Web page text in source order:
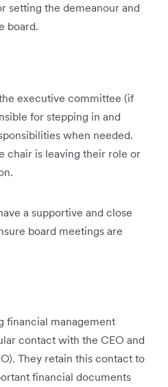
setting the demeanour and
board.
executive committee (if
for stepping in and
when needed.
chair is leaving their role or
a supportive and close
board meetings are
financial management
contact with the CEO and
They retain this contact to
financial documents